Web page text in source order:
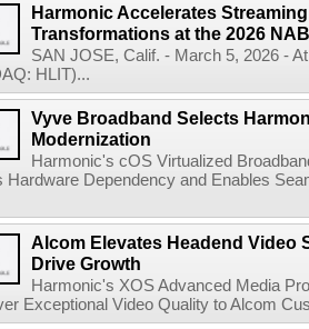
Harmonic Accelerates
Transformations at the 2026
SAN JOSE, Calif. - March 5, 2026 -
HLIT)...
Vyve Broadband Selects
Modernization
Harmonic's cOS Virtualized
Hardware Dependency and Enables
Alcom Elevates Headend Video
Drive Growth
Harmonic's XOS Advanced Media
Exceptional Video Quality to Alcom